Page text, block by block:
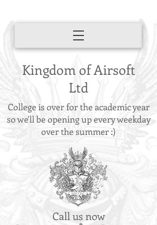
Kingdom of Airsoft
Ltd
Call us now
College is over for the academic year
so we'll be opening up every weekday
over the summer :)